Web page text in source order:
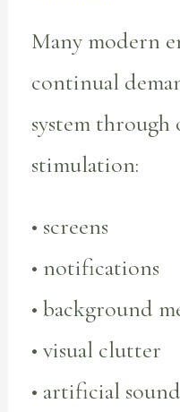
Many modern
continual
system through
stimulation:
• screens
• notifications
• background
• visual clutter
• artificial sound